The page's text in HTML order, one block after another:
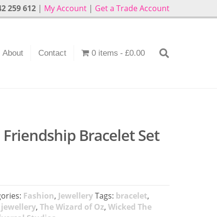
259 612 | My Account | Get a Trade Account
About Contact 0 items £0.00
Bracelet Set
Fashion, JewelleryTags: bracelet,
jewellery, The Wizard of Oz, Wicked The